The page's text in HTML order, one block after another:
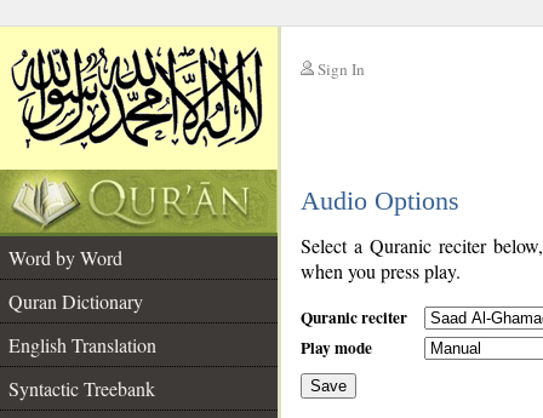
Sign In
Audio Options
Word by Word
Quran Dictionary
English Translation
Syntactic Treebank
Select a Quranic reciter
when you press play.
Quranic reciter
Play mode
Save